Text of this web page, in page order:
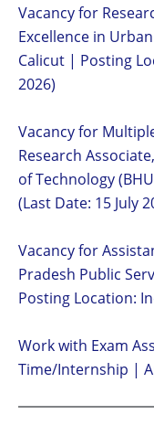
Vacancy for
Excellence in
Calicut | Posting
2026)
Vacancy for
Research
of Technology
(Last Date: 15 July
Vacancy for
Pradesh Public
Posting Location:
Work with Exam
Time/Internship |